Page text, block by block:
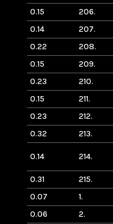
0.15
206.
0.14
207.
0.22
208.
0.15
209.
0.23
210.
0.15
211.
0.23
212.
0.32
213.
0.14 214.
0.31
215.
0.07
1.
0.06
2.